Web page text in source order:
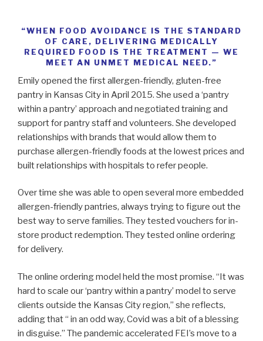
“WHEN FOOD AVOIDANCE IS THE STANDARD
OF CARE, DELIVERING MEDICALLY
REQUIRED FOOD IS THE TREATMENT — WE
MEET AN UNMET MEDICAL NEED.”
Emily opened the first allergen-friendly, gluten-free
pantry in Kansas City in April 2015. She used a ‘pantry
within a pantry’ approach and negotiated training and
support for pantry staff and volunteers. She developed
relationships with brands that would allow them to
purchase allergen-friendly foods at the lowest prices and
built relationships with hospitals to refer people.
Over time she was able to open several more embedded
allergen-friendly pantries, always trying to figure out the
best way to serve families. They tested vouchers for in-
store product redemption. They tested online ordering
for delivery.
The online ordering model held the most promise. “It was
hard to scale our ‘pantry within a pantry’ model to serve
clients outside the Kansas City region,” she reflects,
adding that “ in an odd way, Covid was a bit of a blessing
in disguise.” The pandemic accelerated FEI’s move to a